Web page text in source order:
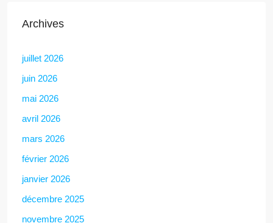
Archives
juillet 2026
juin 2026
mai 2026
avril 2026
mars 2026
février 2026
janvier 2026
décembre 2025
novembre 2025